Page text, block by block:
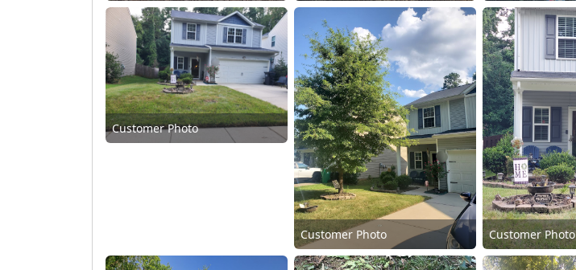
Customer Photo
Customer Photo Customer Photo